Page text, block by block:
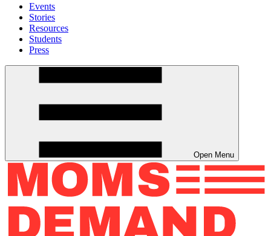
Events
Stories
Resources
Students
Press
Open Menu